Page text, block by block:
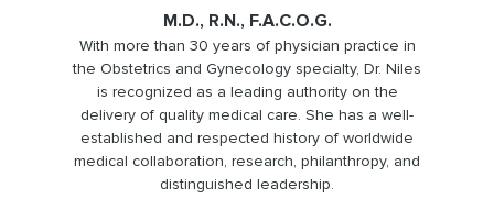
M.D., R.N., F.A.C.O.G.
With more than 30 years of physician practice in
the Obstetrics and Gynecology specialty, Dr. Niles
is recognized as a leading authority on the
delivery of quality medical care. She has a well-
established and respected history of worldwide
medical collaboration, research, philanthropy, and
distinguished leadership.